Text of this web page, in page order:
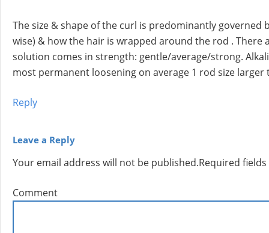
The size & shape of the curl is predominantly governed
wise) & how the hair is wrapped around the rod . There
solution comes in strength: gentle/average/strong.
most permanent loosening on average 1 rod size larger
Reply
Leave a Reply
Your email address will not be published.Required
Comment